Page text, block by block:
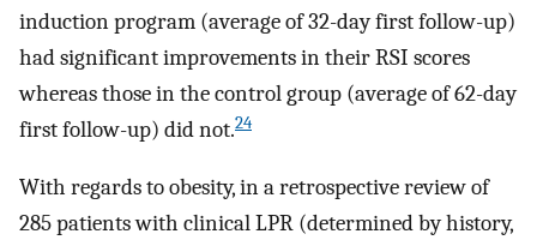
induction program (average of 32-day first follow-up)
had significant improvements in their RSI scores
whereas those in the control group (average of 62-day
first follow-up) did not.24
With regards to obesity, in a retrospective review of
285 patients with clinical LPR (determined by history,